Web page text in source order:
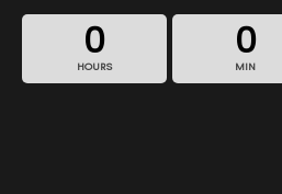
0
HOURS
0
MIN